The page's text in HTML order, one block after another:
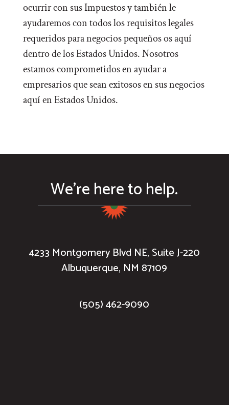
ocurrir con sus Impuestos y también le
ayudaremos con todos los requisitos legales
requeridos para negocios pequeños os aquí
dentro de los Estados Unidos. Nosotros
estamos comprometidos en ayudar a
empresarios que sean exitosos en sus negocios
aquí en Estados Unidos.
We’re here to help.
4233 Montgomery Blvd NE, Suite J-220
Albuquerque, NM 87109
(505) 462-9090